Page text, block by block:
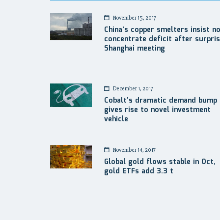
November 15, 2017
China’s copper smelters insist no
concentrate deficit after
Shanghai meeting
December 1, 2017
Cobalt’s dramatic demand bump
gives rise to novel investment
vehicle
November 14, 2017
Global gold flows stable in Oct,
gold ETFs add 3.3 t